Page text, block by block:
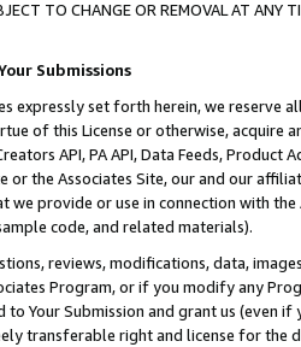
TO CHANGE OR REMOVAL AT
Submissions
expressly set forth herein, we
of this License or otherwise, acquire
API, PA API, Data Feeds,
or the Associates Site, our and our
provide or use in connection with
code, and related materials).
reviews, modifications, data,
Program, or if you modify any
to Your Submission and grant us (even
transferable right and license for